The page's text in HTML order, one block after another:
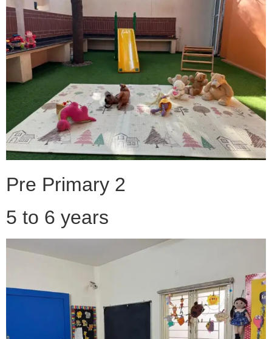
Pre Primary 2
5 to 6 years